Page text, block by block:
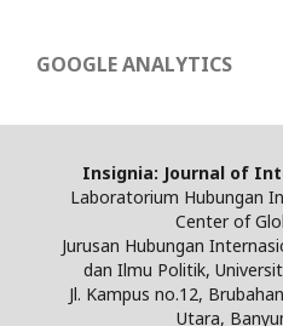
GOOGLE ANALYTICS
Insignia: Journal of
Laboratorium Hubungan
Center of
Jurusan Hubungan
dan Ilmu Politik,
Jl. Kampus no.12,
Utara,